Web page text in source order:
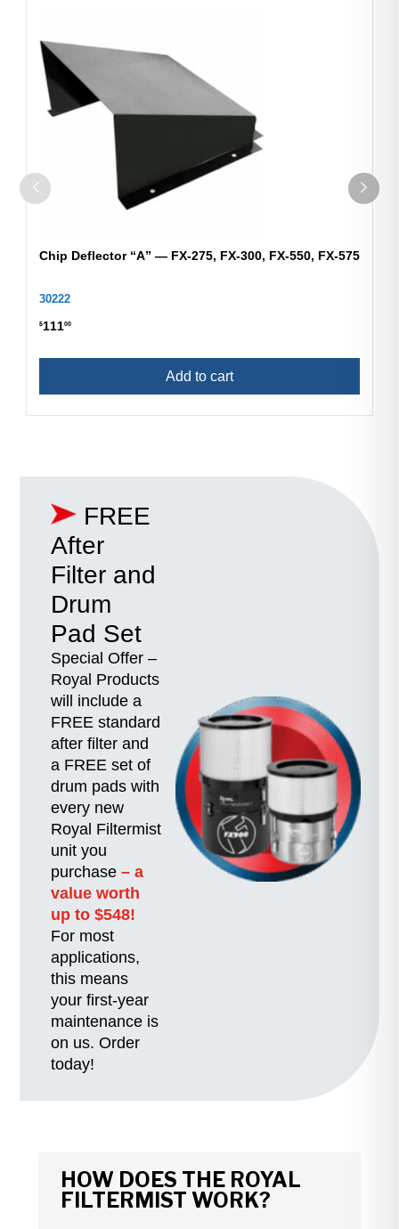
Chip Deflector “A” — FX-275, FX-300, FX-550, FX-575
30222
$11100
Add to cart
FREE
After
Filter and
Drum
Pad Set
Special Offer –
Royal Products
will include a
FREE standard
after filter and
a FREE set of
drum pads with
every new
Royal Filtermist
unit you
purchase – a
value worth
up to $548!
For most
applications,
this means
your first-year
maintenance is
on us. Order
today!
HOW DOES THE ROYAL
FILTERMIST WORK?